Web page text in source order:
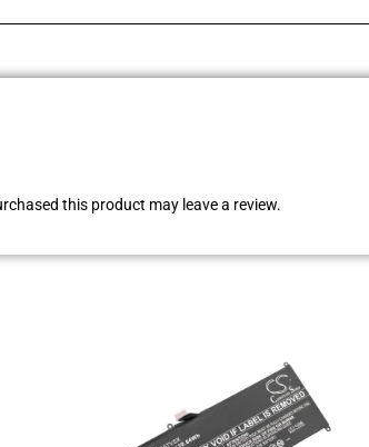
this product may leave a review.